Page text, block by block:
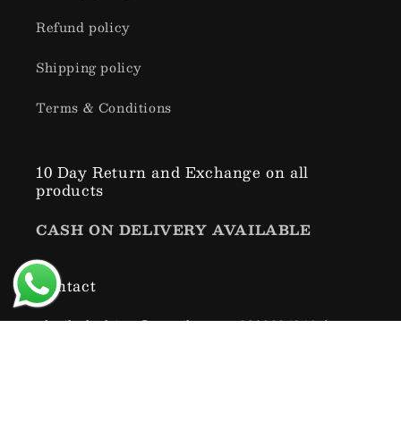
Refund policy
Shipping policy
Terms & Conditions
10 Day Return and Exchange on all
products
CASH ON DELIVERY AVAILABLE
Contact
xbuiltclothing@gmail.com , 9318334946 (